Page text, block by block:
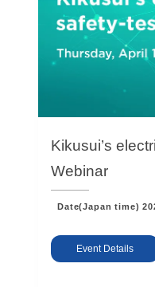
Kikusui’s
Webinar
Date(Japan time)
Event Details